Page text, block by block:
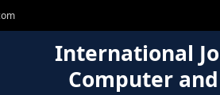
International
Computer